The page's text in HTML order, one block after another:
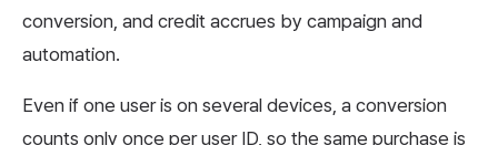
conversion, and credit accrues by campaign and
automation.
Even if one user is on several devices, a conversion
counts only once per user ID, so the same purchase is